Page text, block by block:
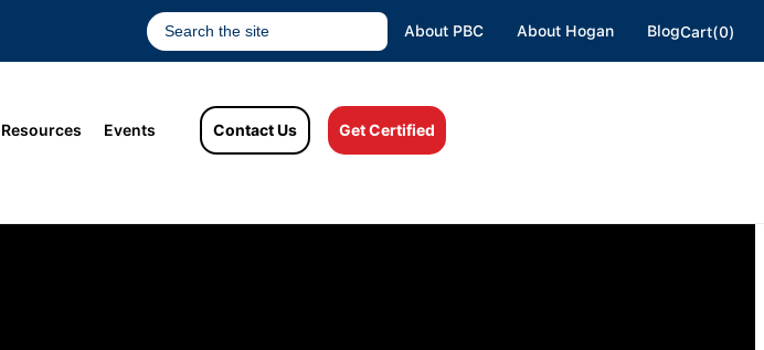
About PBC About Hogan BlogCart(0)
Resources Events Contact Us Get Certified